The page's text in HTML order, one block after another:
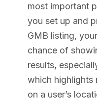
most important
you set up and
GMB listing,
chance of
results,
which highlights
on a user’s